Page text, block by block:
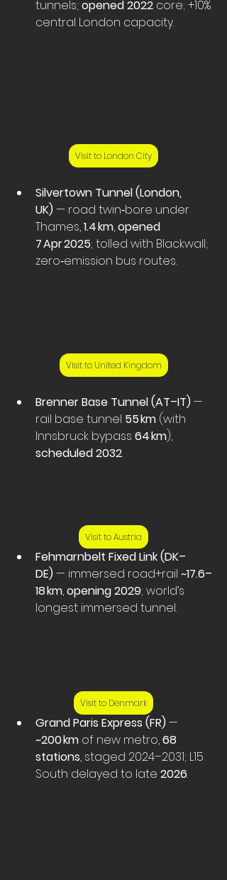
tunnels; opened 2022 core; +10%
central London capacity.
Visit to London City
Silvertown Tunnel (London,
UK) — road twin‑bore under
Thames, 1.4 km, opened
7 Apr 2025; tolled with Blackwall;
zero‑emission bus routes.
Visit to United Kingdom
Brenner Base Tunnel (AT–IT) —
rail base tunnel 55 km (with
Innsbruck bypass 64 km),
scheduled 2032.
Visit to Austria
Fehmarnbelt Fixed Link (DK–
DE) — immersed road+rail ~17.6–
18 km, opening 2029; world’s
longest immersed tunnel.
Visit to Denmark
Grand Paris Express (FR) —
~200 km of new metro, 68
stations, staged 2024–2031; L15
South delayed to late 2026.